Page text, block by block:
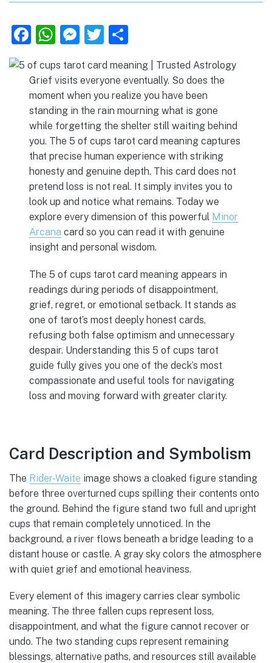
F
c
e
b
o
o
k
W
at
s
A
p
p
M
ss
e
n
g
er
T
it
te
r
ar
e
Grief visits everyone eventually. So does the
moment when you realize you have been
standing in the rain mourning what is gone
while forgetting the shelter still waiting behind
you. The 5 of cups tarot card meaning captures
that precise human experience with striking
honesty and genuine depth. This card does not
pretend loss is not real. It simply invites you to
look up and notice what remains. Today we
explore every dimension of this powerful Minor
Arcana card so you can read it with genuine
insight and personal wisdom.
The 5 of cups tarot card meaning appears in
readings during periods of disappointment,
grief, regret, or emotional setback. It stands as
one of tarot’s most deeply honest cards,
refusing both false optimism and unnecessary
despair. Understanding this 5 of cups tarot
guide fully gives you one of the deck’s most
compassionate and useful tools for navigating
loss and moving forward with greater clarity.
Card Description and Symbolism
The Rider-Waite image shows a cloaked figure standing
before three overturned cups spilling their contents onto
the ground. Behind the figure stand two full and upright
cups that remain completely unnoticed. In the
background, a river flows beneath a bridge leading to a
distant house or castle. A gray sky colors the atmosphere
with quiet grief and emotional heaviness.
Every element of this imagery carries clear symbolic
meaning. The three fallen cups represent loss,
disappointment, and what the figure cannot recover or
undo. The two standing cups represent remaining
blessings, alternative paths, and resources still available